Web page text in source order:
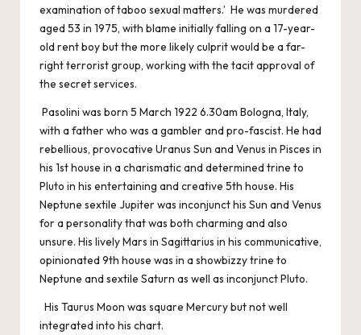
examination of taboo sexual matters.’ He was murdered
aged 53 in 1975, with blame initially falling on a 17-year-
old rent boy but the more likely culprit would be a far-
right terrorist group, working with the tacit approval of
the secret services.
Pasolini was born 5 March 1922 6.30am Bologna, Italy,
with a father who was a gambler and pro-fascist. He had
rebellious, provocative Uranus Sun and Venus in Pisces in
his 1st house in a charismatic and determined trine to
Pluto in his entertaining and creative 5th house. His
Neptune sextile Jupiter was inconjunct his Sun and Venus
for a personality that was both charming and also
unsure. His lively Mars in Sagittarius in his communicative,
opinionated 9th house was in a showbizzy trine to
Neptune and sextile Saturn as well as inconjunct Pluto.
His Taurus Moon was square Mercury but not well
integrated into his chart.